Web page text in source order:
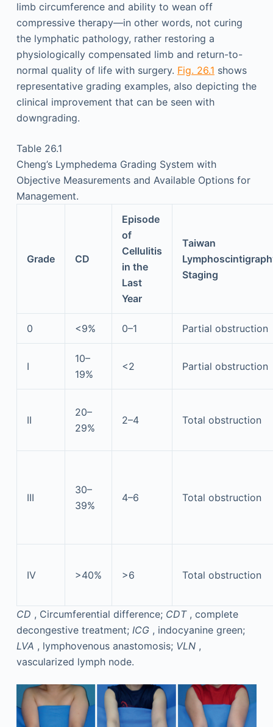
limb circumference and ability to wean off
compressive therapy—in other words, not curing
the lymphatic pathology, rather restoring a
physiologically compensated limb and return-to-
normal quality of life with surgery. Fig. 26.1 shows
representative grading examples, also depicting the
clinical improvement that can be seen with
downgrading.
Table 26.1
Cheng’s Lymphedema Grading System with
Objective Measurements and Available Options for
Management.
Grade CD
Episode
of
Cellulitis
in the
Last
Year
Taiwan
Staging
0 <9% 0–1 Partial obstruction
I
10–
19%
<2 Partial obstruction
II
20–
29%
2–4 Total obstruction
III
30–
39%
4–6 Total obstruction
IV >40% >6 Total obstruction
CD , Circumferential difference; CDT , complete
decongestive treatment; ICG , indocyanine green;
LVA , lymphovenous anastomosis; VLN ,
vascularized lymph node.